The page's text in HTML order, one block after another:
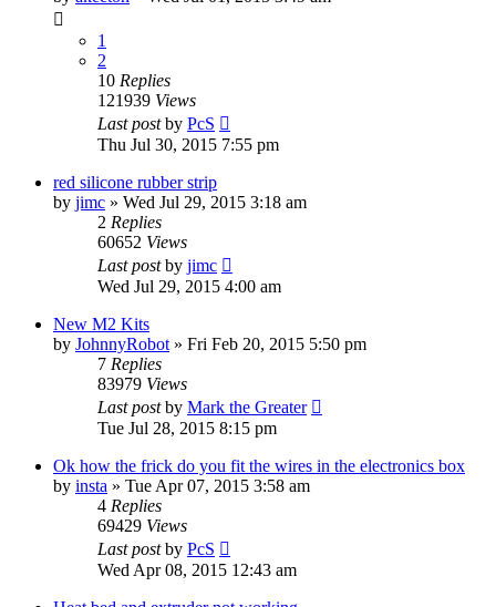
1
2
10 Replies
121939 Views
Last postby PcS
Thu Jul 30, 2015 7:55 pm
red silicone rubber strip
by jimc » Wed Jul 29, 2015 3:18 am
2 Replies
60652 Views
Last postby jimc
Wed Jul 29, 2015 4:00 am
New M2 Kits
by JohnnyRobot » Fri Feb 20, 2015 5:50 pm
7 Replies
83979 Views
Last postby Mark the Greater
Tue Jul 28, 2015 8:15 pm
Ok how the frick do you fit the wires in the electronics box
by insta » Tue Apr 07, 2015 3:58 am
4 Replies
69429 Views
Last postby PcS
Wed Apr 08, 2015 12:43 am